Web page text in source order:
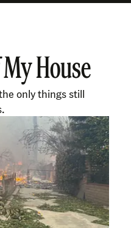
House
only things still